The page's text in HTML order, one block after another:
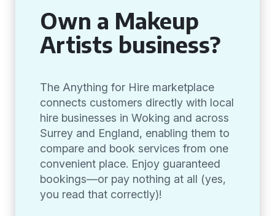
Own a Makeup
Artists business?
The Anything for Hire marketplace
connects customers directly with local
hire businesses in Woking and across
Surrey and England, enabling them to
compare and book services from one
convenient place. Enjoy guaranteed
bookings—or pay nothing at all (yes,
you read that correctly)!